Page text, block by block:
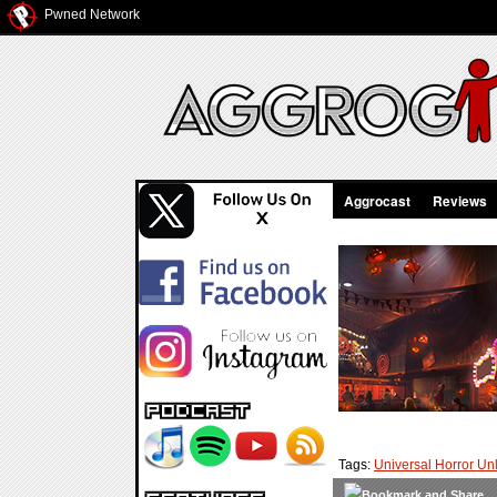
Pwned Network
Aggrocast Reviews
Tags: Universal Horror